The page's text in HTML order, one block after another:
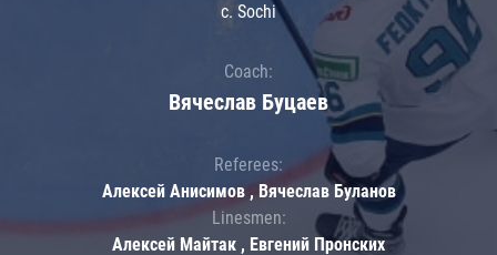
c. Sochi
Coach:
Вячеслав Буцаев
Referees:
Алексей Анисимов , Вячеслав Буланов
Linesmen:
Алексей Майтак , Евгений Пронских